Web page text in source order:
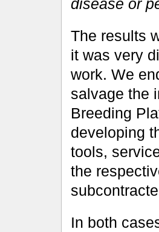
disease or
The results
it was very
work. We
salvage the
Breeding
developing
tools,
the
In both